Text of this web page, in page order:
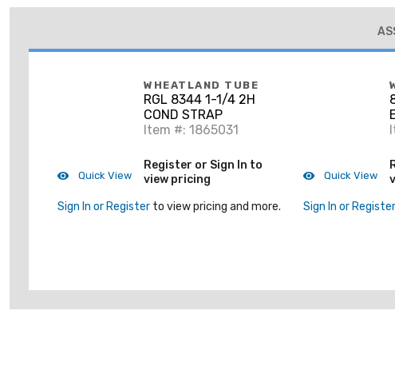
Quick View
WHEATLAND TUBE
RGL 8344 1-1/4 2H
COND STRAP
Item #: 1865031
Register or Sign In to
view pricing
Sign In or Register to view pricing and more.
Quick View
Sign In or Register